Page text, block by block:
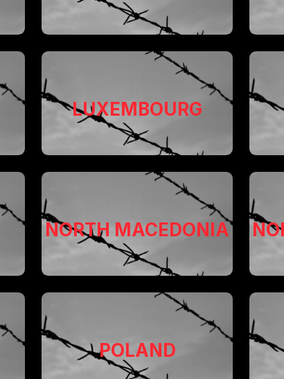
LUXEMBOURG
NORTH MACEDONIA
POLAND